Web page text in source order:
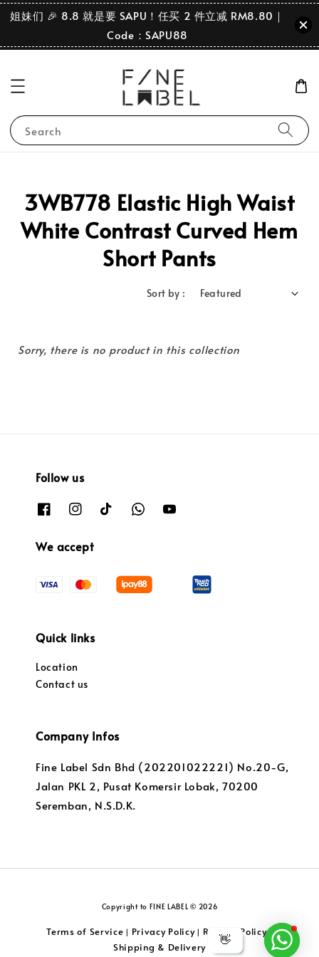
👋
姐妹们 🎉 8.8 就是要 SAPU！任买 2 件立减 RM8.80｜
Code：SAPU88
Search
3WB778 Elastic High Waist
White Contrast Curved Hem
Short Pants
Sort by :
Sorry, there is no product in this collection
Follow us
We accept
Quick links
Location
Contact us
Company Infos
Fine Label Sdn Bhd (202201022221) No.20-G,
Jalan PKL 2, Pusat Komersir Lobak, 70200
Seremban, N.S.D.K.
Copyright to FINE LABEL © 2026
Terms of Service | Privacy Policy| Returns Policy|
Shipping & Delivery